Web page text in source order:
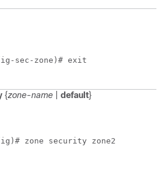
sec-zone)# exit
{zone-name default}
zone security zone2